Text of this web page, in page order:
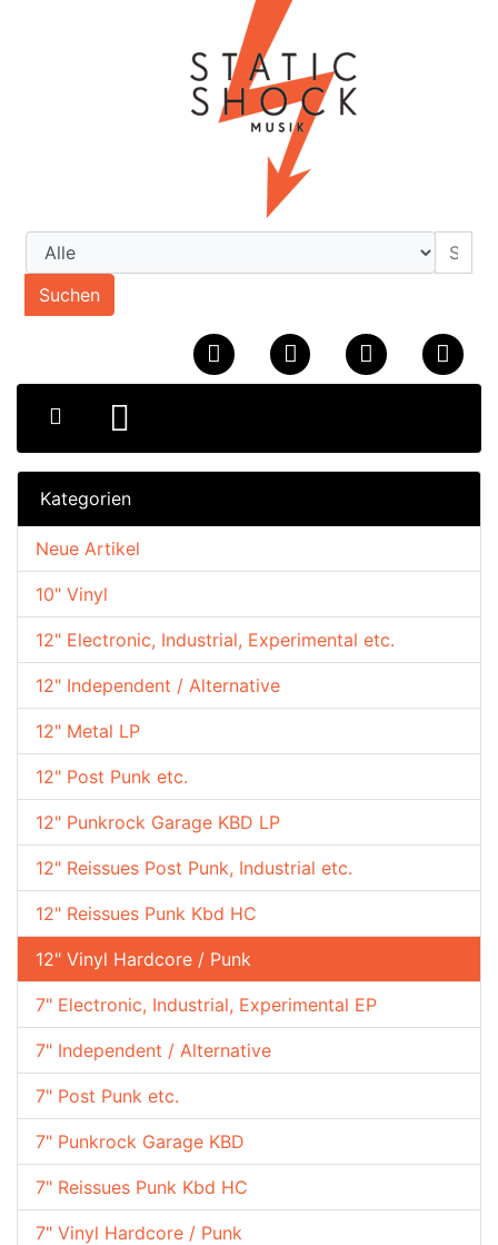
Suchen
Kategorien
10" Vinyl
12" Electronic, Industrial, Experimental etc.
12" Independent / Alternative
12" Metal LP
12" Post Punk etc.
12" Punkrock Garage KBD LP
12" Reissues Post Punk, Industrial etc.
12" Reissues Punk Kbd HC
12" Vinyl Hardcore / Punk
7" Electronic, Industrial, Experimental EP
7" Independent / Alternative
7" Post Punk etc.
7" Punkrock Garage KBD
7" Reissues Punk Kbd HC
7" Vinyl Hardcore / Punk
Neue Artikel